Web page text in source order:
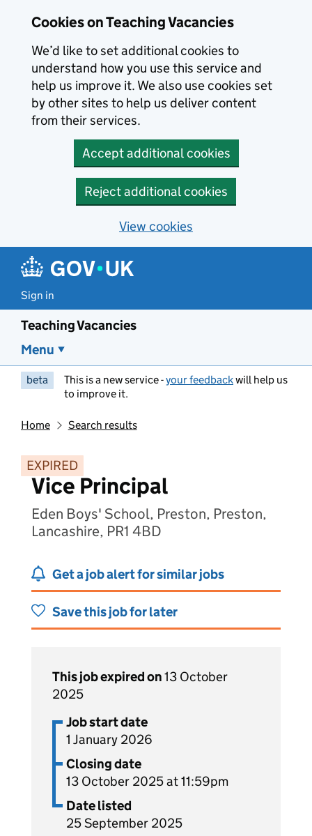
Cookies on Teaching Vacancies
We’d like to set additional cookies to
understand how you use this service and
help us improve it. We also use cookies set
by other sites to help us deliver content
from their services.
Accept additional cookies
Reject additional cookies
View cookies
Sign in
Teaching Vacancies
Menu
beta This is a new service -your feedbackwill help us
to improve it.
Home Search results
EXPIRED
Vice Principal
Eden Boys' School, Preston, Preston,
Lancashire, PR1 4BD
Get a job alert for similar jobs
Save this job for later
This job expired on13 October
2025
Job start date
1 January 2026
Closing date
13 October 2025 at 11:59pm
Date listed
25 September 2025